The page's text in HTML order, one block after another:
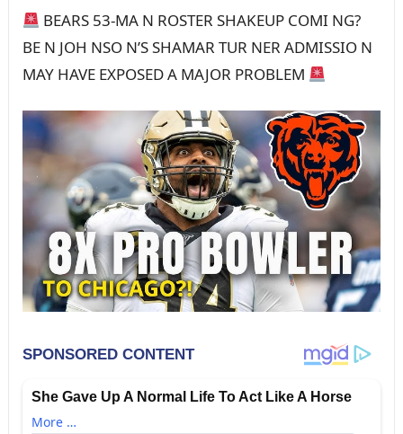
BEARS 53-MA N ROSTER SHAKEUP COMI NG?
BE N JOH NSO N’S SHAMAR TUR NER ADMISSIO N
MAY HAVE EXPOSED A MAJOR PROBLEM